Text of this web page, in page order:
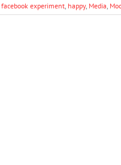
facebook experiment, happy, Media,